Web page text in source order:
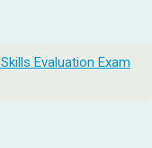
Evaluation Exam